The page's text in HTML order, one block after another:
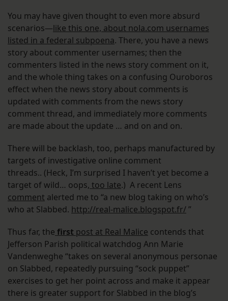
You may have given thought to even more absurd
scenarios—like this one, about nola.com usernames
listed in a federal subpoena. There, you have a news
story about commenter usernames; then the
commenters listed in the news story comment on it,
and the whole thing takes on a confusing Ouroboros
effect when the news story about comments is
updated with comments from the news story
comment thread, and immediately more comments
are made about the update … and on and on.
There will be backlash, too, perhaps manufactured by
targets of investigative online comment
threads.. (Heck, I’m surprised I haven’t yet become a
target of wild… oops, too late.) A recent Lens
comment alerted me to “a new blog taking on who’s
who at Slabbed. http://real-malice.blogspot.fr/”
Thus far, the first post at Real Malice contends that
Jefferson Parish political watchdog Ann Marie
Vandenweghe “takes on several anonymous personae
on Slabbed, repeatedly pursuing “sock puppet”
exercises to get her point across and make it appear
there is greater support for Slabbed in the blog’s